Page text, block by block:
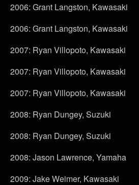
2006: Grant Langston, Kawasaki
2006: Grant Langston, Kawasaki
2007: Ryan Villopoto, Kawasaki
2007: Ryan Villopoto, Kawasaki
2007: Ryan Villopoto, Kawasaki
2008: Ryan Dungey, Suzuki
2008: Ryan Dungey, Suzuki
2008: Jason Lawrence, Yamaha
2009: Jake Weimer, Kawasaki